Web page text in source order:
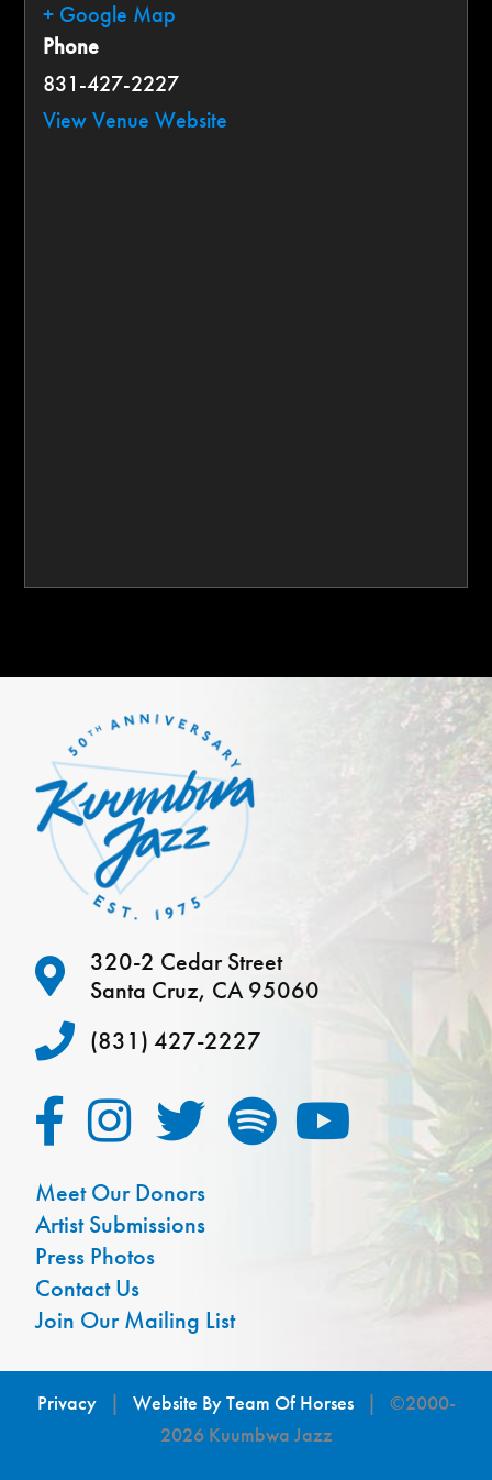
+ Google Map
Phone
831-427-2227
View Venue Website
320-2 Cedar Street
Santa Cruz, CA 95060
(831) 427-2227
Meet Our Donors
Artist Submissions
Press Photos
Contact Us
Join Our Mailing List
Privacy| Website By Team Of Horses| ©2000-
2026 Kuumbwa Jazz